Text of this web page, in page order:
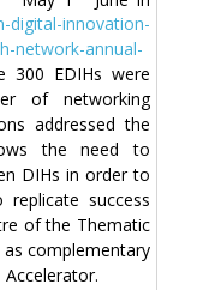
digital-innovation-
network-annual-
EDIHs were
of networking
addressed the
the need to
DIHs in order to
success
of the Thematic
complementary